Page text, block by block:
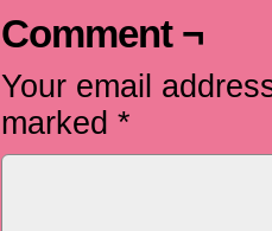
Comment ¬
Your email
marked *